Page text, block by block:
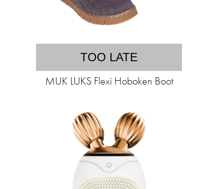
TOO LATE
MUK LUKS Flexi Hoboken Boot